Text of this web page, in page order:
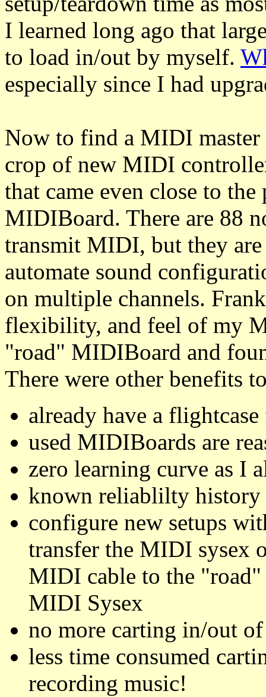
I learned long ago that
to load in/out by myself.
especially since I had
Now to find a MIDI
crop of new MIDI
that came even close to
MIDIBoard. There are 88
transmit MIDI, but they
automate sound
on multiple channels.
flexibility, and feel of my
"road" MIDIBoard and
There were other benefits
already have a
used MIDIBoards are
zero learning curve as I
known reliablilty history
configure new setups
transfer the MIDI sysex
MIDI cable to the
MIDI Sysex
no more carting in/out
less time consumed
recording music!